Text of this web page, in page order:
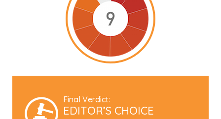
Final Verdict:
EDITOR’S CHOICE